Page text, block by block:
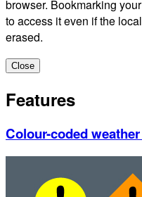
browser. Bookmarking
to access it even if the
erased.
Close
Features
Colour-coded